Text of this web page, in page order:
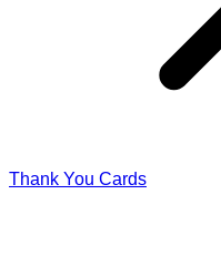
Thank You Cards